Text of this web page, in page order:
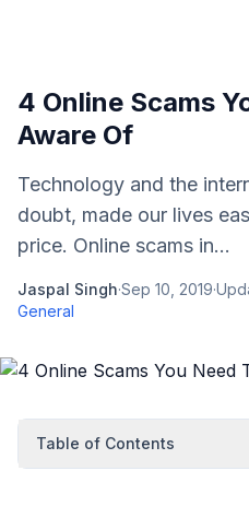
4 Online Scams
Aware Of
Technology and the
doubt, made our lives
price. Online scams in...
Jaspal Singh·Sep 10, 2019·
General
Table of Contents